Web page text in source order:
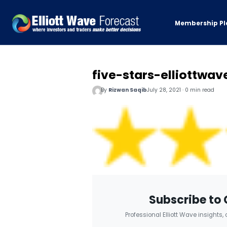
Membership
five-stars-
By Rizwan SaqibJuly 28, 2021 · 0 min read
Subscribe to
Professional Elliott Wave